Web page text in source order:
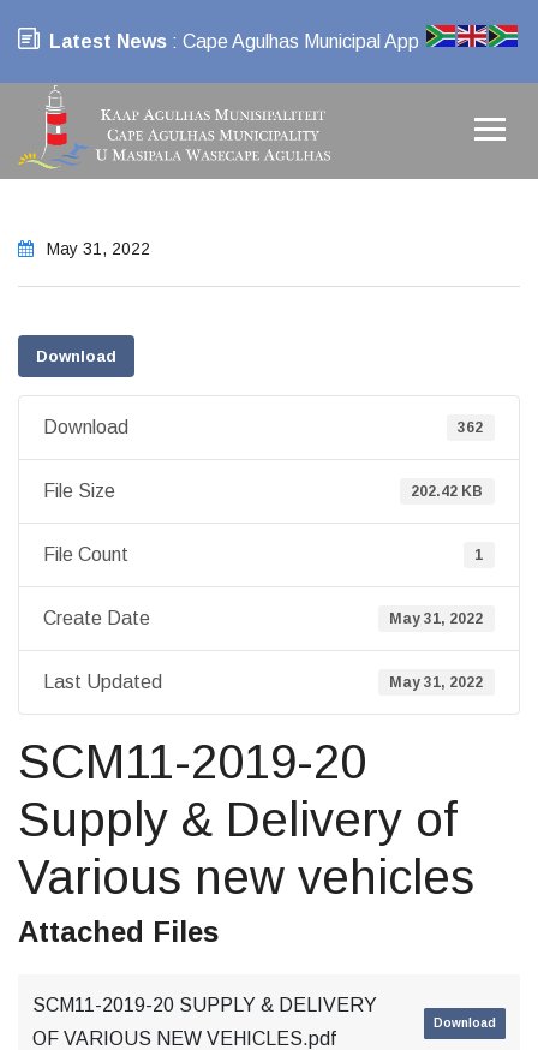
Latest News : Cape Agulhas Municipal App
May 31, 2022
Download
Download 362
File Size 202.42 KB
File Count 1
Create Date May 31, 2022
Last Updated May 31, 2022
SCM11-2019-20
Supply & Delivery of
Various new vehicles
Attached Files
SCM11-2019-20 SUPPLY & DELIVERY
OF VARIOUS NEW VEHICLES.pdf
Download